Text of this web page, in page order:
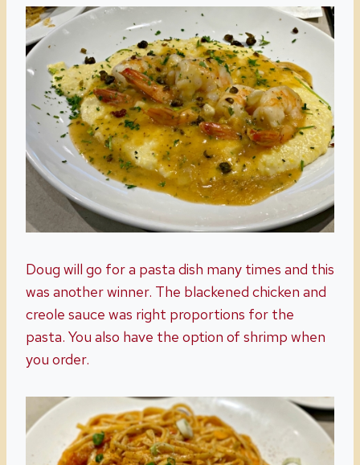
Doug will go for a pasta dish many times and this
was another winner. The blackened chicken and
creole sauce was right proportions for the
pasta. You also have the option of shrimp when
you order.